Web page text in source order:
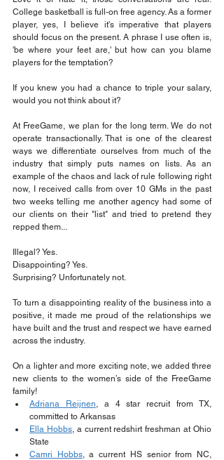
College basketball is full-on free agency. As a former
player, yes, I believe it's imperative that players
should focus on the present. A phrase I use often is,
'be where your feet are,' but how can you blame
players for the temptation?
If you knew you had a chance to triple your salary,
would you not think about it?
At FreeGame, we plan for the long term. We do not
operate transactionally. That is one of the clearest
ways we differentiate ourselves from much of the
industry that simply puts names on lists. As an
example of the chaos and lack of rule following right
now, I received calls from over 10 GMs in the past
two weeks telling me another agency had some of
our clients on their "list" and tried to pretend they
repped them...
Illegal? Yes.
Disappointing? Yes.
Surprising? Unfortunately not.
To turn a disappointing reality of the business into a
positive, it made me proud of the relationships we
have built and the trust and respect we have earned
across the industry.
On a lighter and more exciting note, we added three
new clients to the women’s side of the FreeGame
family!
Adriana Reijnen, a 4 star recruit from TX,
committed to Arkansas
Ella Hobbs, a current redshirt freshman at Ohio
State
Camri Hobbs, a current HS senior from NC,